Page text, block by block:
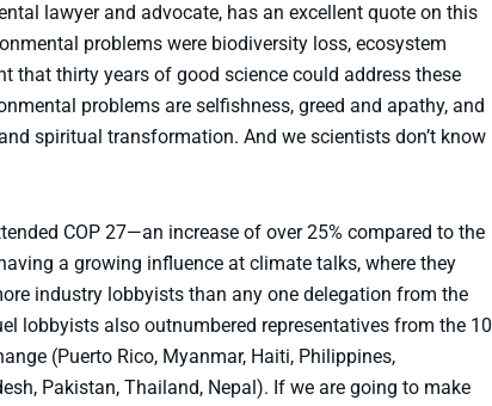
lawyer and advocate, has an excellent quote on this
problems were biodiversity loss, ecosystem
that thirty years of good science could address these
problems are selfishness, greed and apathy, and
spiritual transformation. And we scientists don’t know
COP 27—an increase of over 25% compared to the
a growing influence at climate talks, where they
industry lobbyists than any one delegation from the
lobbyists also outnumbered representatives from the 10
(Puerto Rico, Myanmar, Haiti, Philippines,
Pakistan, Thailand, Nepal). If we are going to make